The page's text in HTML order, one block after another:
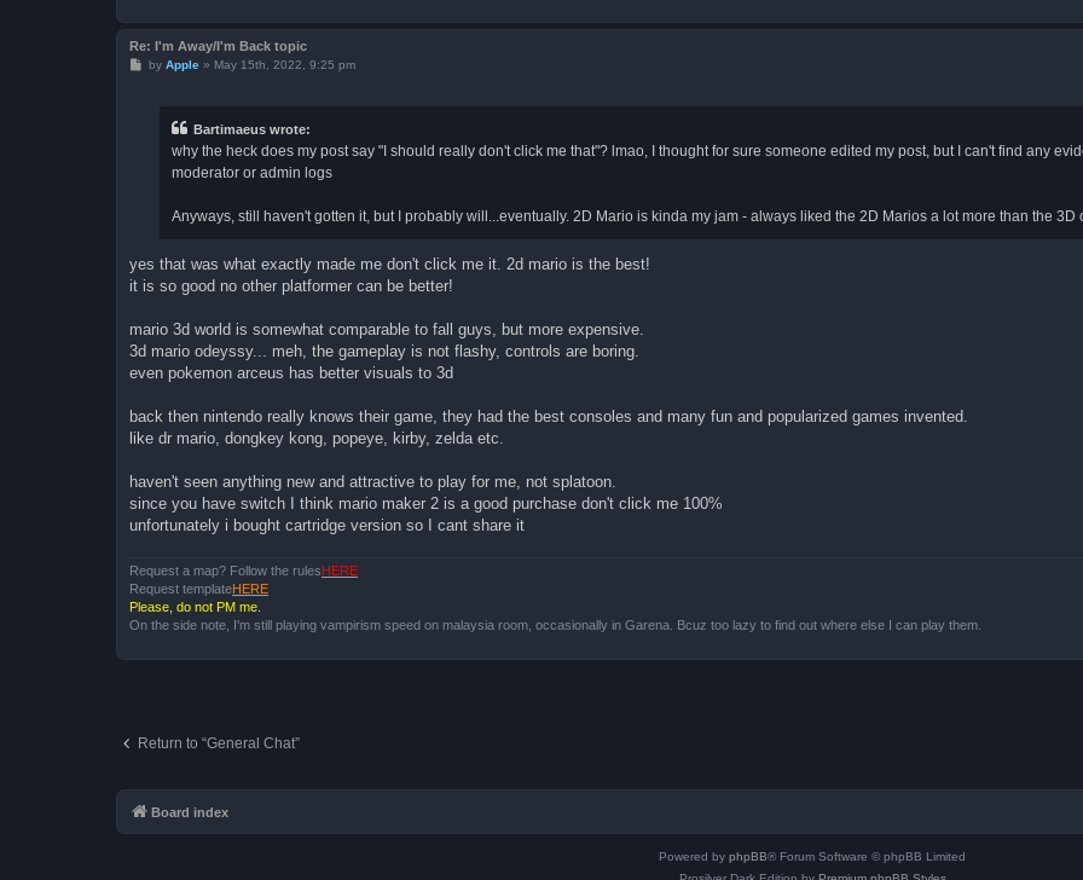
Re: I'm Away/I'm Back topic
Pby Apple» May 15th, 2022, 9:25 pm
Bartimaeus wrote:
why the heck does my post say "I should really don't click me that"? lmao, I thought for sure someone edited my post, but I can't find any
moderator or admin logs
Anyways, still haven't gotten it, but I probably will...eventually. 2D Mario is kinda my jam - always liked the 2D Marios a lot more than the 3D
yes that was what exactly made me don't click me it. 2d mario is the best!
it is so good no other platformer can be better!
mario 3d world is somewhat comparable to fall guys, but more expensive.
3d mario odeyssy... meh, the gameplay is not flashy, controls are boring.
even pokemon arceus has better visuals to 3d
back then nintendo really knows their game, they had the best consoles and many fun and popularized games invented.
like dr mario, dongkey kong, popeye, kirby, zelda etc.
haven't seen anything new and attractive to play for me, not splatoon.
since you have switch I think mario maker 2 is a good purchase don't click me 100%
unfortunately i bought cartridge version so I cant share it
Request a map? Follow the rulesHERE
Request templateHERE
Please, do not PM me.
On the side note, I'm still playing vampirism speed on malaysia room, occasionally in Garena. Bcuz too lazy to find out where else I can play them.
Return to “General Chat”
Board index
Powered by phpBB® Forum Software © phpBB Limited